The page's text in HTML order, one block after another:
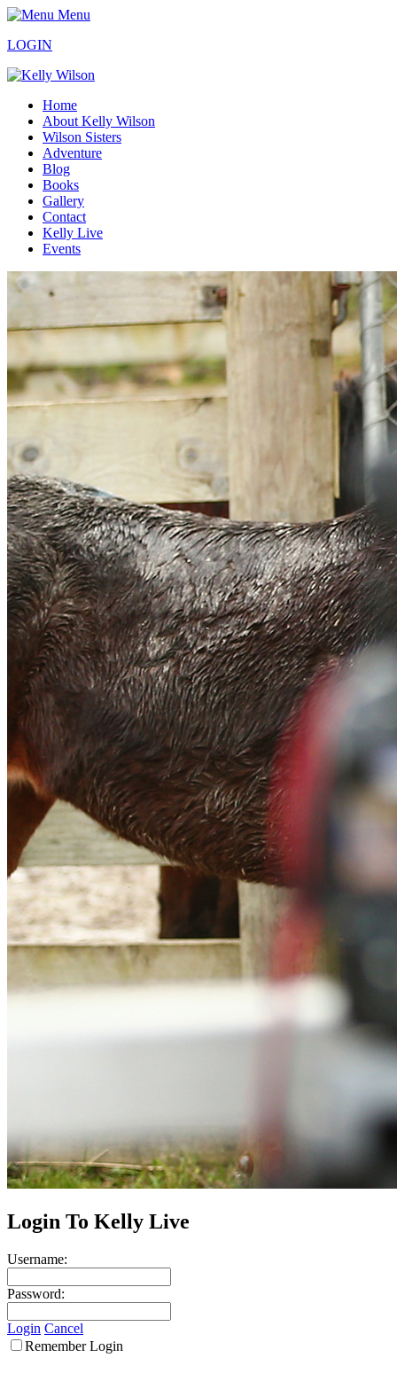
Menu
LOGIN
Home
About Kelly Wilson
Wilson Sisters
Adventure
Blog
Books
Gallery
Contact
Kelly Live
Events
Login To Kelly Live
Username:
Password:
Login Cancel
Remember Login